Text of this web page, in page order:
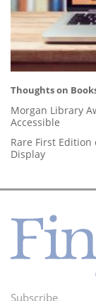
Thoughts on
Morgan Library
Accessible
Rare First Edition
Display
Subscribe